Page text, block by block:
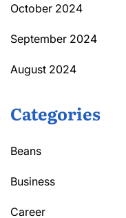
October 2024
September 2024
August 2024
Categories
Beans
Business
Career